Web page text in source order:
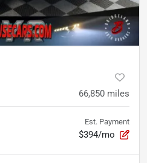
66,850 miles
Est. Payment
$394/mo